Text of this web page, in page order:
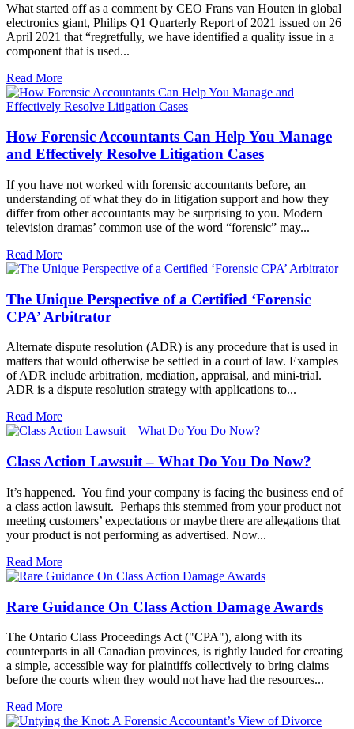
What started off as a comment by CEO Frans van Houten in global
electronics giant, Philips Q1 Quarterly Report of 2021 issued on 26
April 2021 that “regretfully, we have identified a quality issue in a
component that is used...
Read More
How Forensic Accountants Can Help You Manage
and Effectively Resolve Litigation Cases
If you have not worked with forensic accountants before, an
understanding of what they do in litigation support and how they
differ from other accountants may be surprising to you. Modern
television dramas’ common use of the word “forensic” may...
Read More
The Unique Perspective of a Certified ‘Forensic
CPA’ Arbitrator
Alternate dispute resolution (ADR) is any procedure that is used in
matters that would otherwise be settled in a court of law. Examples
of ADR include arbitration, mediation, appraisal, and mini-trial.
ADR is a dispute resolution strategy with applications to...
Read More
Class Action Lawsuit – What Do You Do Now?
It’s happened. You find your company is facing the business end of
a class action lawsuit. Perhaps this stemmed from your product not
meeting customers’ expectations or maybe there are allegations that
your product is not performing as advertised. Now...
Read More
Rare Guidance On Class Action Damage Awards
The Ontario Class Proceedings Act ("CPA"), along with its
counterparts in all Canadian provinces, is rightly lauded for creating
a simple, accessible way for plaintiffs collectively to bring claims
before the courts when they would not have had the resources...
Read More